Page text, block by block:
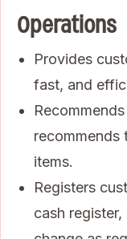
Operations
Provides
fast, and
recommends
items.
Registers
cash